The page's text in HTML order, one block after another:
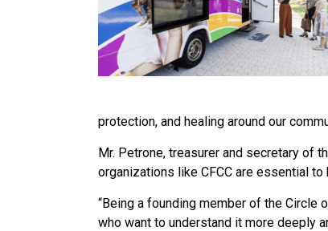
protection, and healing around our
Mr. Petrone, treasurer and secretary of
organizations like CFCC are essential
“Being a founding member of the
who want to understand it more deeply